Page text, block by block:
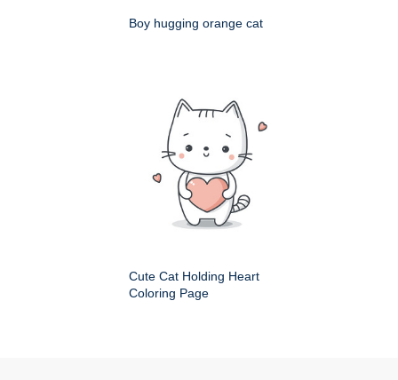
Boy hugging orange cat
Cute Cat Holding Heart
Coloring Page